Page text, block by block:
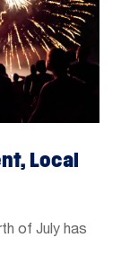
Local
of July has